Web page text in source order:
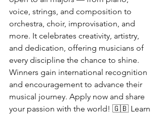
voice, strings, and composition to
orchestra, choir, improvisation, and
more. It celebrates creativity, artistry,
and dedication, offering musicians of
every discipline the chance to shine.
Winners gain international recognition
and encouragement to advance their
musical journey. Apply now and share
your passion with the world! 🇬🇧 Learn